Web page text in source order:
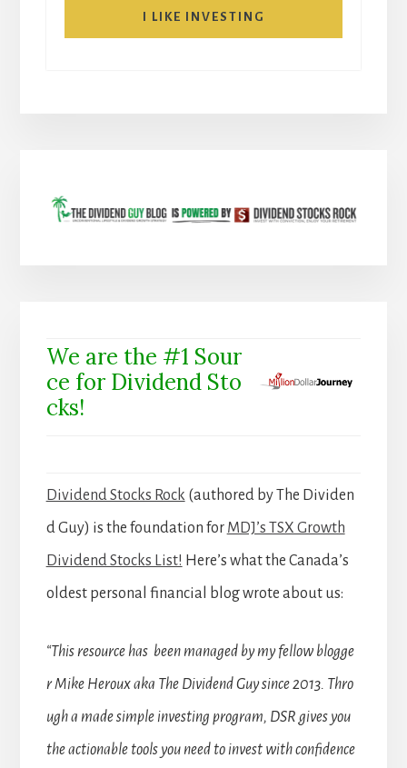
I LIKE INVESTING
We are the #1 Sour
ce for Dividend Sto
cks!
Dividend Stocks Rock (authored by The Dividen
d Guy) is the foundation for MDJ’s TSX Growth
Dividend Stocks List! Here’s what the Canada’s
oldest personal financial blog wrote about us:
“This resource has been managed by my fellow blogge
r Mike Heroux aka The Dividend Guy since 2013. Thro
ugh a made simple investing program, DSR gives you
the actionable tools you need to invest with confidence